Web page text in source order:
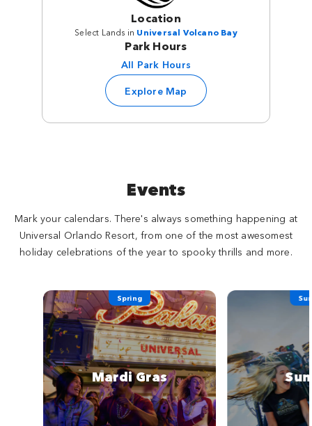
Location
Select Lands in Universal Volcano Bay
Park Hours
All Park Hours
Explore Map
Events
Mark your calendars. There's always something happening at
Universal Orlando Resort, from one of the most awesomest
holiday celebrations of the year to spooky thrills and more.
Spring
Mardi Gras